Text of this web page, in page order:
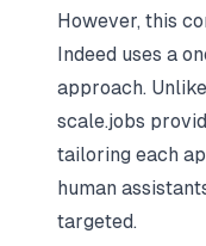
However, this
Indeed uses a
approach.
scale.jobs
tailoring each
human
targeted.